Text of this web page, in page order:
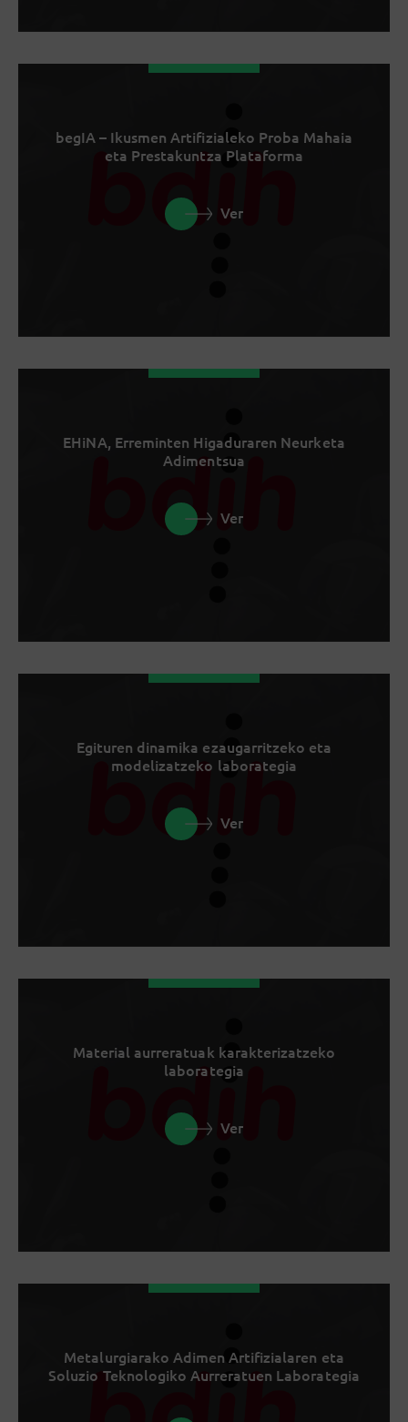
begIA – Ikusmen Artifizialeko Proba Mahaia
eta Prestakuntza Plataforma
Ver
EHiNA, Erreminten Higaduraren Neurketa
Adimentsua
Ver
Egituren dinamika ezaugarritzeko eta
modelizatzeko laborategia
Ver
Material aurreratuak karakterizatzeko
laborategia
Ver
Metalurgiarako Adimen Artifizialaren eta
Soluzio Teknologiko Aurreratuen Laborategia